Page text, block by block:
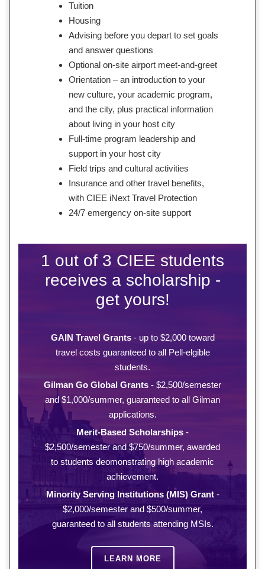
Tuition
Housing
Advising before you depart to set goals
and answer questions
Optional on-site airport meet-and-greet
Orientation – an introduction to your
new culture, your academic program,
and the city, plus practical information
about living in your host city
Full-time program leadership and
support in your host city
Field trips and cultural activities
Insurance and other travel benefits,
with CIEE iNext Travel Protection
24/7 emergency on-site support
1 out of 3 CIEE students
receives a scholarship -
get yours!
GAIN Travel Grants- up to $2,000 toward
travel costs guaranteed to all Pell-elgible
students.
Gilman Go Global Grants - $2,500/semester
and $1,000/summer, guaranteed to all Gilman
applications.
Merit-Based Scholarships -
$2,500/semester and $750/summer, awarded
to students deomonstrating high academic
achievement.
Minority Serving Institutions (MIS) Grant-
$2,000/semester and $500/summer,
guaranteed to all students attending MSIs.
LEARN MORE